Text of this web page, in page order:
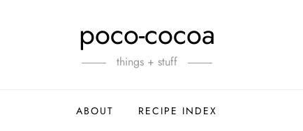
poco-cocoa
things + stuff
ABOUT RECIPE INDEX